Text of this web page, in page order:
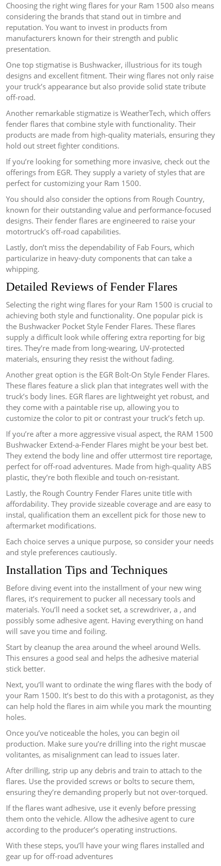
Choosing the right wing flares for your Ram 1500 also means
considering the brands that stand out in timbre and
reputation. You want to invest in products from
manufacturers known for their strength and public
presentation.
One top stigmatise is Bushwacker, illustrious for its tough
designs and excellent fitment. Their wing flares not only raise
your truck’s appearance but also provide solid state tribute
off-road.
Another remarkable stigmatize is WeatherTech, which offers
fender flares that combine style with functionality. Their
products are made from high-quality materials, ensuring they
hold out street fighter conditions.
If you’re looking for something more invasive, check out the
offerings from EGR. They supply a variety of styles that are
perfect for customizing your Ram 1500.
You should also consider the options from Rough Country,
known for their outstanding value and performance-focused
designs. Their fender flares are engineered to raise your
motortruck’s off-road capabilities.
Lastly, don’t miss the dependability of Fab Fours, which
particularize in heavy-duty components that can take a
whipping.
Detailed Reviews of Fender Flares
Selecting the right wing flares for your Ram 1500 is crucial to
achieving both style and functionality. One popular pick is
the Bushwacker Pocket Style Fender Flares. These flares
supply a difficult look while offering extra reporting for big
tires. They’re made from long-wearing, UV-protected
materials, ensuring they resist the without fading.
Another great option is the EGR Bolt-On Style Fender Flares.
These flares feature a slick plan that integrates well with the
truck’s body lines. EGR flares are lightweight yet robust, and
they come with a paintable rise up, allowing you to
customize the color to pit or contrast your truck’s fetch up.
If you’re after a more aggressive visual aspect, the RAM 1500
Bushwacker Extend-a-Fender Flares might be your best bet.
They extend the body line and offer uttermost tire reportage,
perfect for off-road adventures. Made from high-quality ABS
plastic, they’re both flexible and touch on-resistant.
Lastly, the Rough Country Fender Flares unite title with
affordability. They provide sizeable coverage and are easy to
instal, qualification them an excellent pick for those new to
aftermarket modifications.
Each choice serves a unique purpose, so consider your needs
and style preferences cautiously.
Installation Tips and Techniques
Before diving event into the installment of your new wing
flares, it’s requirement to pucker all necessary tools and
materials. You’ll need a socket set, a screwdriver, a , and
possibly some adhesive agent. Having everything on hand
will save you time and foiling.
Start by cleanup the area around the wheel around Wells.
This ensures a good seal and helps the adhesive material
stick better.
Next, you’ll want to ordinate the wing flares with the body of
your Ram 1500. It’s best to do this with a protagonist, as they
can help hold the flares in aim while you mark the mounting
holes.
Once you’ve noticeable the holes, you can begin oil
production. Make sure you’re drilling into the right muscae
volitantes, as misalignment can lead to issues later.
After drilling, strip up any debris and train to attach to the
flares. Use the provided screws or bolts to secure them,
ensuring they’re demanding properly but not over-torqued.
If the flares want adhesive, use it evenly before pressing
them onto the vehicle. Allow the adhesive agent to cure
according to the producer’s operating instructions.
With these steps, you’ll have your wing flares installed and
gear up for off-road adventures